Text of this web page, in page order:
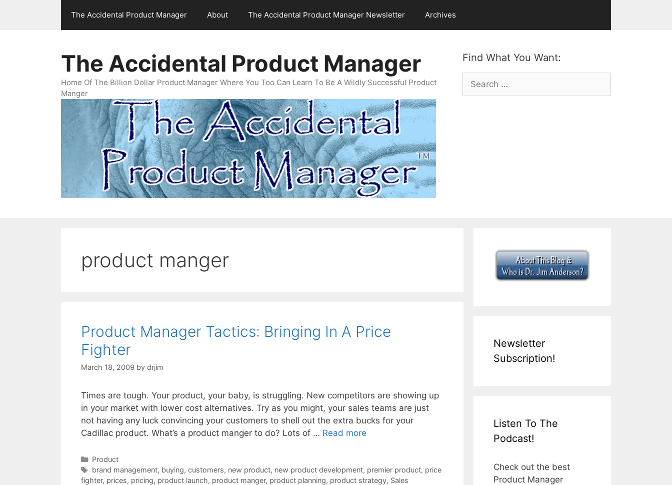
The Accidental Product Manager About The Accidental Product Manager Newsletter Archives
Find What You Want:
Search
for:
The Accidental Product Manager
Home Of The Billion Dollar Product Manager Where You Too Can Learn To Be A Wildly Successful Product
Manger
product manger
Product Manager Tactics: Bringing In A Price
Fighter
March 18, 2009 by drjim
Times are tough. Your product, your baby, is struggling. New competitors are showing up
in your market with lower cost alternatives. Try as you might, your sales teams are just
not having any luck convincing your customers to shell out the extra bucks for your
Cadillac product. What’s a product manger to do? Lots of … Read more
Categories
Product
Tags
brand management, buying, customers, new product, new product development, premier product, price
fighter, prices, pricing, product launch, product manger, product planning, product strategy, Sales
Newsletter
Subscription!
Listen To The
Podcast!
Check out the best
Product Manager